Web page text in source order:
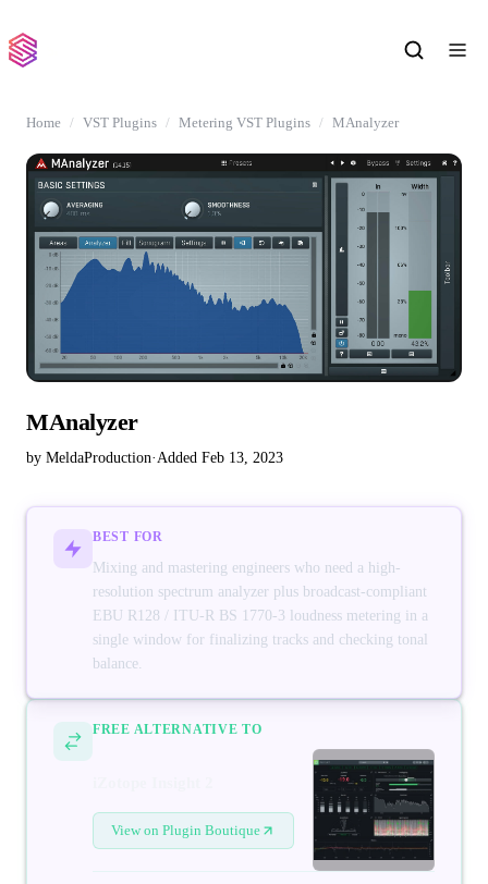
Home VST Plugins Metering VST Plugins MAnalyzer
MAnalyzer
by MeldaProduction·Added Feb 13, 2023
BEST FOR
Mixing and mastering engineers who need a high-
resolution spectrum analyzer plus broadcast-compliant
EBU R128 / ITU-R BS 1770-3 loudness metering in a
single window for finalizing tracks and checking tonal
balance.
FREE ALTERNATIVE TO
View on Plugin Boutique